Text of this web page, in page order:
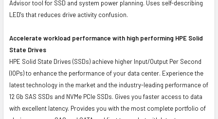
Advisor tool for SSD and system power planning. Uses self-describing
LED's that reduces drive activity confusion.
Accelerate workload performance with high performing HPE Solid
State Drives
HPE Solid State Drives (SSDs) achieve higher Input/Output Per Second
(IOPs) to enhance the performance of your data center. Experience the
latest technology in the market and the industry-leading performance of
12 Gb SAS SSDs and NVMe PCIe SSDs. Gives you faster access to data
with excellent latency. Provides you with the most complete portfolio of